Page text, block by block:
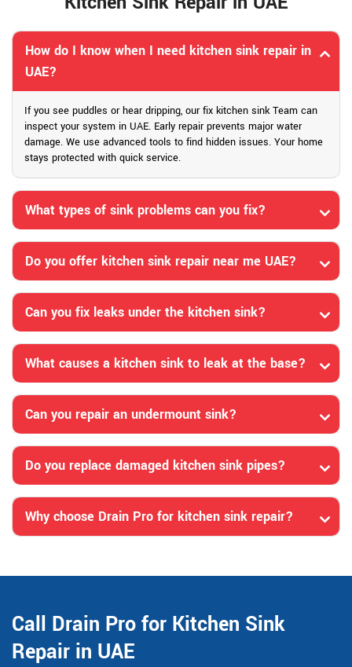
How do I know when I need kitchen sink repair in
UAE?
If you see puddles or hear dripping, our fix kitchen sink Team can
inspect your system in UAE. Early repair prevents major water
damage. We use advanced tools to find hidden issues. Your home
stays protected with quick service.
What types of sink problems can you fix?
Do you offer kitchen sink repair near me UAE?
Can you fix leaks under the kitchen sink?
What causes a kitchen sink to leak at the base?
Can you repair an undermount sink?
Do you replace damaged kitchen sink pipes?
Why choose Drain Pro for kitchen sink repair?
Call Drain Pro for Kitchen Sink
Repair in UAE